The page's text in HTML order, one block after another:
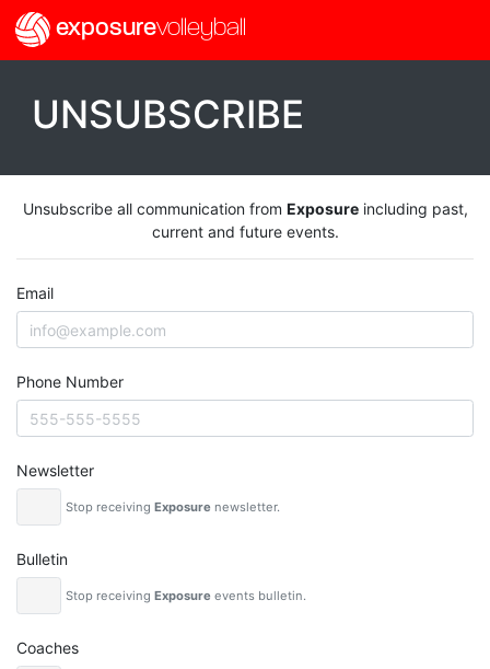
exposurevolleyball
UNSUBSCRIBE
Unsubscribe all communication from Exposureincluding past,
current and future events.
Email
Phone Number
Newsletter
Stop receiving Exposurenewsletter.
Bulletin
Stop receiving Exposureevents bulletin.
Coaches